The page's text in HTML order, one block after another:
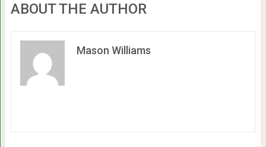
ABOUT THE AUTHOR
Mason Williams